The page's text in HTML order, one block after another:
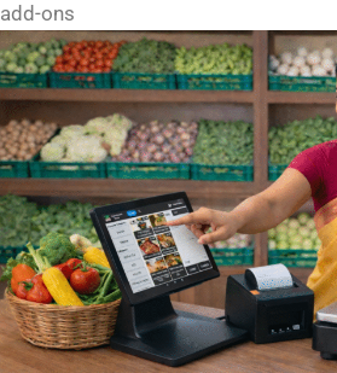
add-ons